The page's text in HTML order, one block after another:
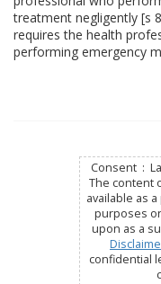
treatment negligently [s
requires the health
performing emergency
Consent :
The content
available as
purposes
upon as a
confidential